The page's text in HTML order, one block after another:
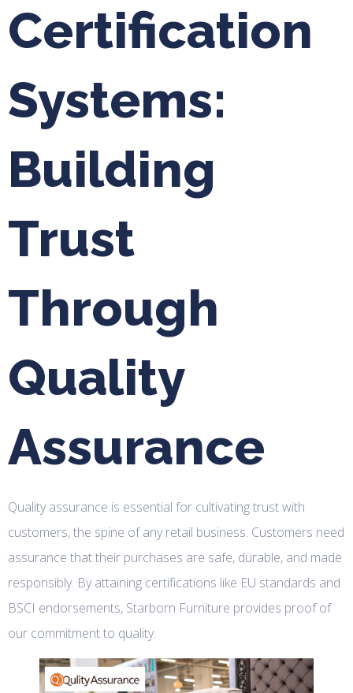
Certification
Systems:
Building
Trust
Through
Quality
Assurance
Quality assurance is essential for cultivating trust with
customers, the spine of any retail business. Customers need
assurance that their purchases are safe, durable, and made
responsibly. By attaining certifications like EU standards and
BSCI endorsements, Starborn Furniture provides proof of
our commitment to quality.